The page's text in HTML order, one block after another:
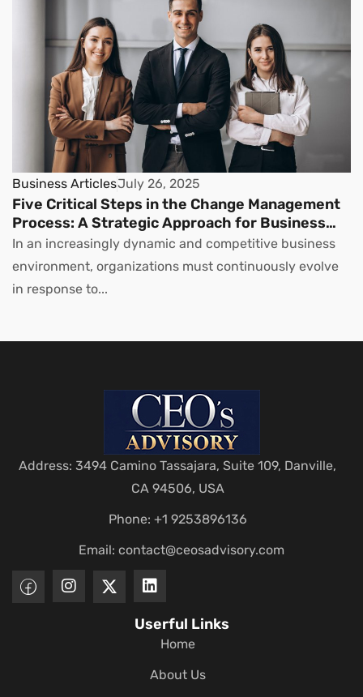
Business ArticlesJuly 26, 2025
Five Critical Steps in the Change Management
Process: A Strategic Approach for Business
Leaders
In an increasingly dynamic and competitive business
environment, organizations must continuously evolve
in response to...
Address: 3494 Camino Tassajara, Suite 109, Danville,
CA 94506, USA
Phone: +1 9253896136
Email: contact@ceosadvisory.com
Userful Links
Home
About Us